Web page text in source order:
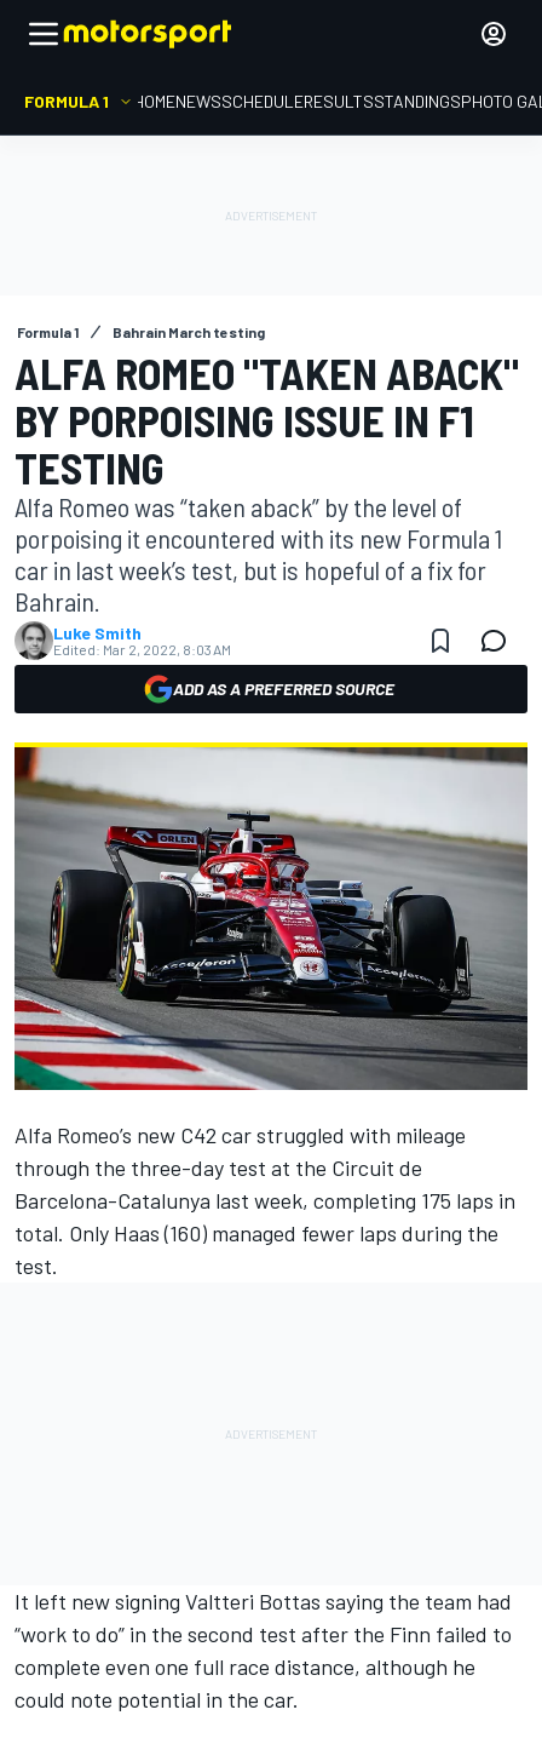
FORMULA 1 HOMENEWSSCHEDULERESULTSSTANDINGSPHOTO
Formula 1 Bahrain March testing
ALFA ROMEO "TAKEN ABACK"
BY PORPOISING ISSUE IN F1
TESTING
Alfa Romeo was “taken aback” by the level of
porpoising it encountered with its new Formula 1
car in last week’s test, but is hopeful of a fix for
Bahrain.
Luke Smith
Edited: Mar 2, 2022, 8:03 AM
ADD AS A PREFERRED SOURCE
Alfa Romeo’s new C42 car struggled with mileage
through the three-day test at the Circuit de
Barcelona-Catalunya last week, completing 175 laps in
total. Only Haas (160) managed fewer laps during the
test.
It left new signing Valtteri Bottas saying the team had
“work to do” in the second test after the Finn failed to
complete even one full race distance, although he
could note potential in the car.